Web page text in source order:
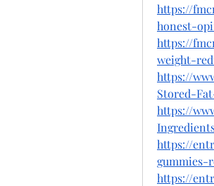
https://
honest-
https://
weight-
https://
Stored-
https://
https://
gummies-
https://